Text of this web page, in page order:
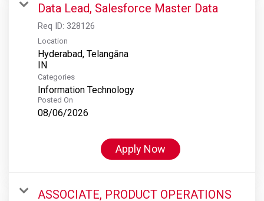
Data Lead, Salesforce Master Data
Req ID: 328126
Location
Hyderabad, Telangāna
Categories
Information Technology
Posted On
08/06/2026
Apply Now
ASSOCIATE, PRODUCT OPERATIONS